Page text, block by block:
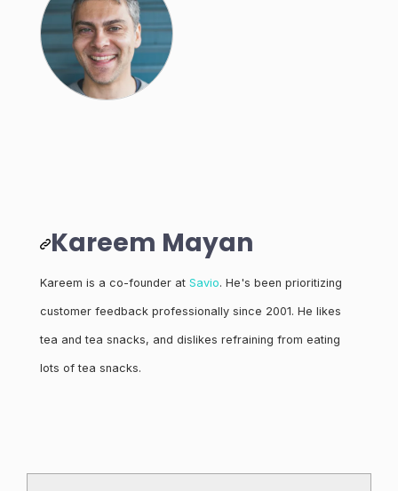
Kareem Mayan
Kareem is a co-founder at Savio. He's been prioritizing
customer feedback professionally since 2001. He likes
tea and tea snacks, and dislikes refraining from eating
lots of tea snacks.